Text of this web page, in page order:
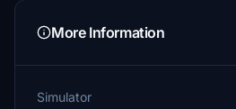
More Information
Simulator